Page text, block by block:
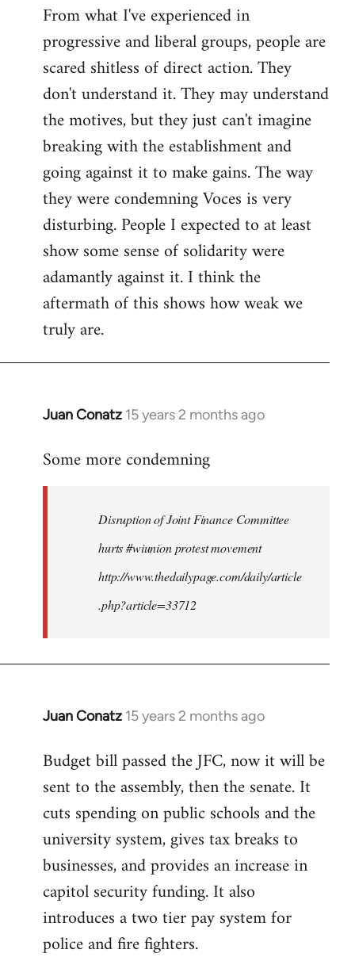
From what I've experienced in
progressive and liberal groups, people are
scared shitless of direct action. They
don't understand it. They may understand
the motives, but they just can't imagine
breaking with the establishment and
going against it to make gains. The way
they were condemning Voces is very
disturbing. People I expected to at least
show some sense of solidarity were
adamantly against it. I think the
aftermath of this shows how weak we
truly are.
Juan Conatz 15 years 2 months ago
In
to
libcom.org
Some more condemning
Disruption of Joint Finance Committee
hurts #wiunion protest movement
http://www.thedailypage.com/daily/article
.php?article=33712
Juan Conatz 15 years 2 months ago
In
to
Welcome
libcom.org
Budget bill passed the JFC, now it will be
sent to the assembly, then the senate. It
cuts spending on public schools and the
university system, gives tax breaks to
businesses, and provides an increase in
capitol security funding. It also
introduces a two tier pay system for
police and fire fighters.